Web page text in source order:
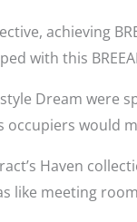
achieving
with this
Dream were
would
Haven
like meeting